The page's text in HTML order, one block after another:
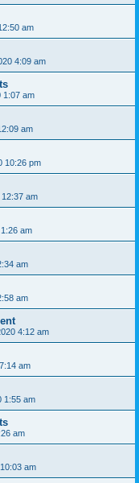
am
4:09 am
1:07 am
am
10:26 pm
am
am
am
am
4:12 am
am
1:55 am
am
am